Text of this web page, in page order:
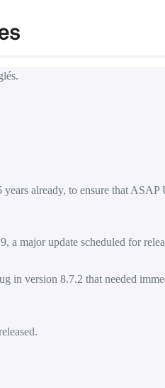
already, to ensure that
major update scheduled for
in version 8.7.2 that needed